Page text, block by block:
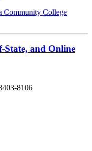
Community College
State, and Online
8106